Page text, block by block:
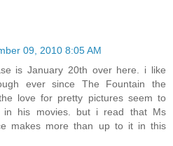
09, 2010 8:05 AM
is January 20th over here. i like
ever since The Fountain the
love for pretty pictures seem to
in his movies. but i read that Ms
makes more than up to it in this